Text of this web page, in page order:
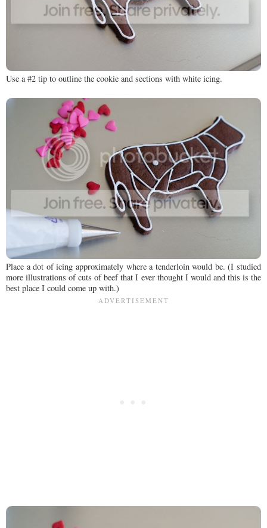
Use a #2 tip to outline the cookie and sections with white icing.
Place a dot of icing approximately where a tenderloin would be. (I studied
more illustrations of cuts of beef that I ever thought I would and this is the
best place I could come up with.)